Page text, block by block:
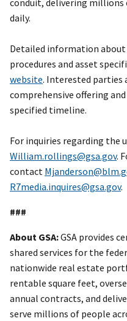
conduit, delivering millions
daily.
Detailed information
procedures and asset
website. Interested parties
comprehensive offering
specified timeline.
For inquiries regarding the
William.rollings@gsa.gov.
contact
R7media.inquires@gsa.gov.
###
About GSA:GSA provides
shared services for the
nationwide real estate
rentable square feet,
annual contracts, and
serve millions of people